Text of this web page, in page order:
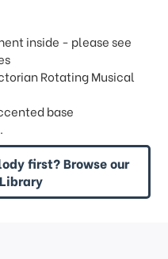
inside - please see
Rotating Musical
base
first? Browse our